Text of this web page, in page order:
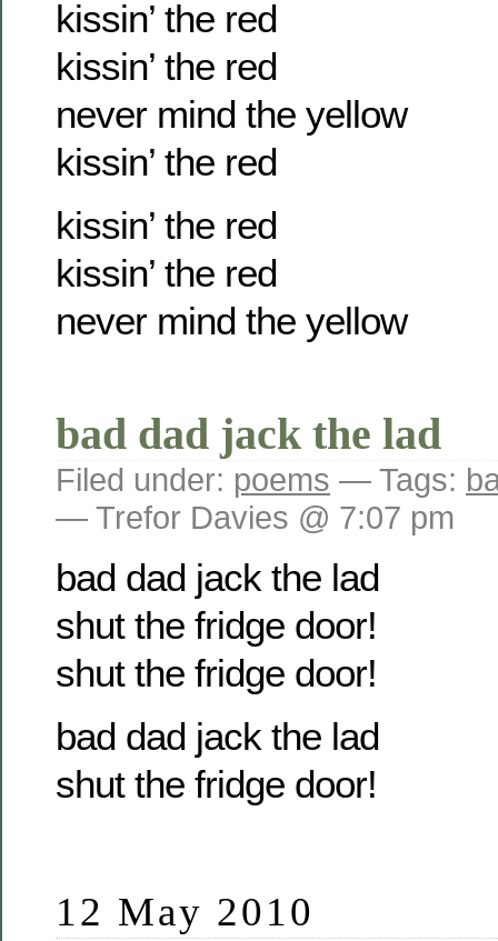
kissin’ the red
kissin’ the red
never mind the yellow
kissin’ the red
kissin’ the red
kissin’ the red
never mind the yellow
bad dad jack the lad
Filed under: poems — Tags:
— Trefor Davies @ 7:07 pm
bad dad jack the lad
shut the fridge door!
shut the fridge door!
bad dad jack the lad
shut the fridge door!
12 May 2010